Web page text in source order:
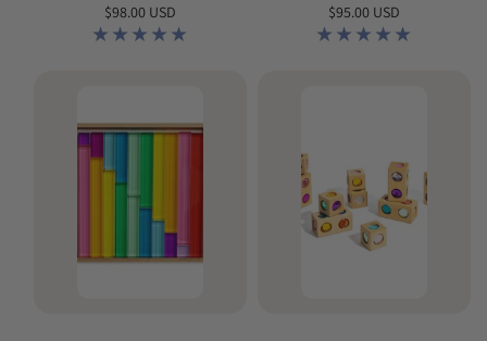
Regular
price
$98.00 USD
Regular
price
$95.00 USD